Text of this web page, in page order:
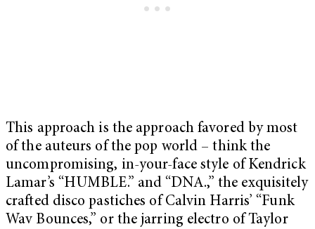
This approach is the approach favored by most
of the auteurs of the pop world – think the
uncompromising, in-your-face style of Kendrick
Lamar’s “HUMBLE.” and “DNA.,” the exquisitely
crafted disco pastiches of Calvin Harris’ “Funk
Wav Bounces,” or the jarring electro of Taylor